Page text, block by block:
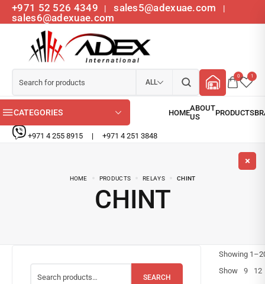
+971 52 526 4349 | sales5@adexuae.com |
sales6@adexuae.com
ALL
0 1
CATEGORIES
+971 4 255 8915 | +971 4 251 3848
HOME PRODUCTS RELAYS CHINT
CHINT
SEARCH
Showing 1 –
Show
9 12